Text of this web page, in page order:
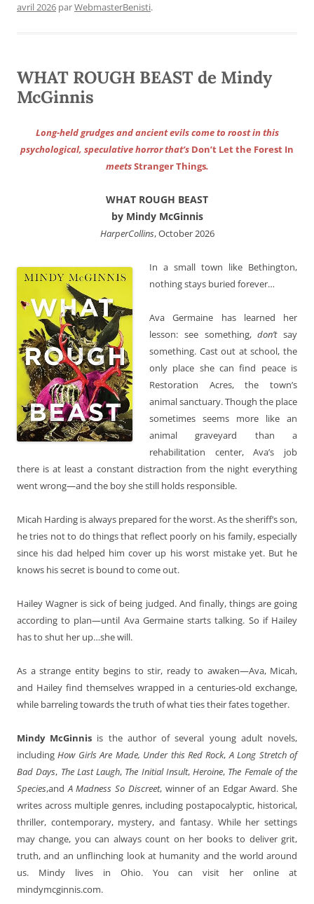
avril 2026 parWebmasterBenisti.
WHAT ROUGH BEAST de Mindy
McGinnis
Long-held grudges and ancient evils come to roost in this
psychological, speculative horror that’s Don’t Let the Forest In
meetsStranger Things.
WHAT ROUGH BEAST
by Mindy McGinnis
HarperCollins, October 2026
In a small town like Bethington,
nothing stays buried forever…
Ava Germaine has learned her
lesson: see something,don’t say
something. Cast out at school, the
only place she can find peace is
Restoration Acres, the town’s
animal sanctuary. Though the place
sometimes seems more like an
animal graveyard than a
rehabilitation center, Ava’s job
there is at least a constant distraction from the night everything
went wrong—and the boy she still holds responsible.
Micah Harding is always prepared for the worst. As the sheriff’s son,
he tries not to do things that reflect poorly on his family, especially
since his dad helped him cover up his worst mistake yet. But he
knows his secret is bound to come out.
Hailey Wagner is sick of being judged. And finally, things are going
according to plan—until Ava Germaine starts talking. So if Hailey
has to shut her up…she will.
As a strange entity begins to stir, ready to awaken—Ava, Micah,
and Hailey find themselves wrapped in a centuries-old exchange,
while barreling towards the truth of what ties their fates together.
Mindy McGinnis is the author of several young adult novels,
includingHow Girls Are Made, Under this Red Rock, A Long Stretch of
Bad Days, The Last Laugh, The Initial Insult,Heroine, The Female of the
Species,andA Madness So Discreet, winner of an Edgar Award. She
writes across multiple genres, including postapocalyptic, historical,
thriller, contemporary, mystery, and fantasy. While her settings
may change, you can always count on her books to deliver grit,
truth, and an unflinching look at humanity and the world around
us. Mindy lives in Ohio. You can visit her online at
mindymcginnis.com.